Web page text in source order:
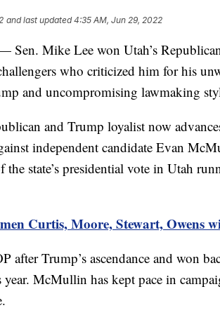
and last updated 4:35 AM, Jun 29, 2022
Mike Lee won Utah’s
who criticized him for his
and uncompromising lawmaking
and Trump loyalist now
independent candidate Evan
state’s presidential vote in Utah
Curtis, Moore, Stewart, Owens
after Trump’s ascendance and won
year. McMullin has kept pace in